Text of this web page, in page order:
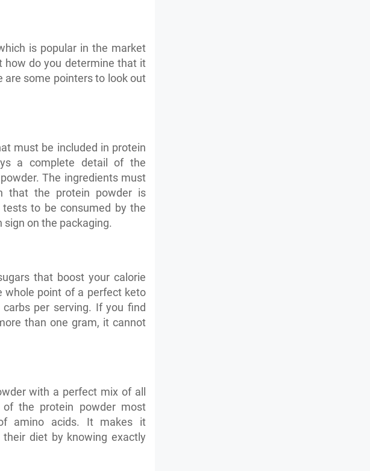
is popular in the market
how do you determine that it
are some pointers to look out
must be included in protein
a complete detail of the
The ingredients must
that the protein powder is
to be consumed by the
on the packaging.
that boost your calorie
whole point of a perfect keto
per serving. If you find
than one gram, it cannot
with a perfect mix of all
the protein powder most
amino acids. It makes it
diet by knowing exactly